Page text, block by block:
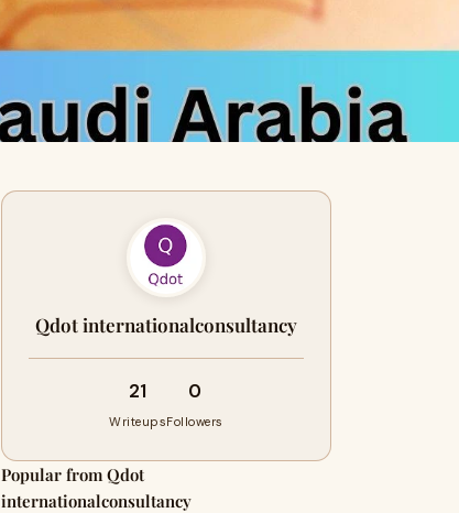
Qdot internationalconsultancy
21
Writeups
0
Followers
Popular from Qdot
internationalconsultancy